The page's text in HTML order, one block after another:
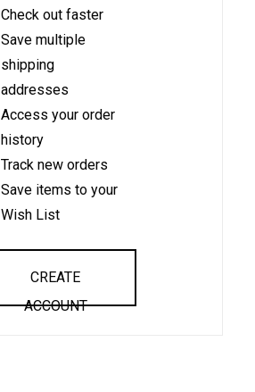
Check out faster
Save multiple
shipping
addresses
Access your order
history
Track new orders
Save items to your
Wish List
CREATE
ACCOUNT